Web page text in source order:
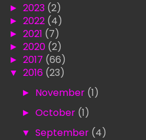
► 2023 (2)
► 2022 (4)
► 2021 (7)
► 2020 (2)
► 2017 (66)
▼ 2016 (23)
► November (1)
► October (1)
▼ September (4)